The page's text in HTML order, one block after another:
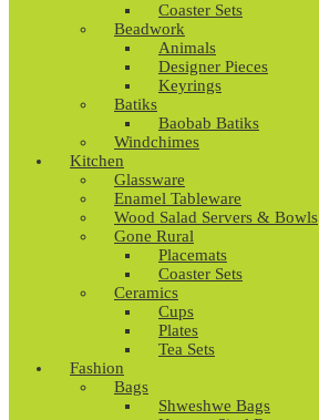
Coaster Sets
Beadwork
Animals
Designer Pieces
Keyrings
Batiks
Baobab Batiks
Windchimes
Kitchen
Glassware
Enamel Tableware
Wood Salad Servers & Bowls
Gone Rural
Placemats
Coaster Sets
Ceramics
Cups
Plates
Tea Sets
Fashion
Bags
Shweshwe Bags